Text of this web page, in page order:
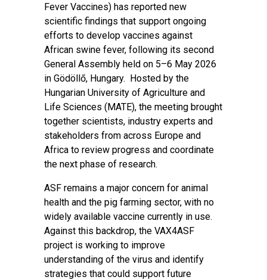
Fever Vaccines) has reported new
scientific findings that support ongoing
efforts to develop vaccines against
African swine fever, following its second
General Assembly held on 5–6 May 2026
in Gödöllő, Hungary. Hosted by the
Hungarian University of Agriculture and
Life Sciences (MATE), the meeting brought
together scientists, industry experts and
stakeholders from across Europe and
Africa to review progress and coordinate
the next phase of research.
ASF remains a major concern for animal
health and the pig farming sector, with no
widely available vaccine currently in use.
Against this backdrop, the VAX4ASF
project is working to improve
understanding of the virus and identify
strategies that could support future